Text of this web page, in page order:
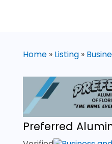
Home» Listing»
Preferred